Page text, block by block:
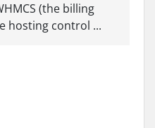
(the billing
hosting control ...